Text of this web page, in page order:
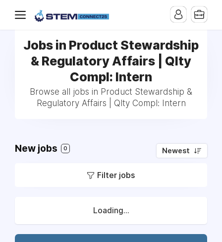
Jobs in Product Stewardship
& Regulatory Affairs | Qlty
Compl: Intern
Browse all jobs in Product Stewardship &
Regulatory Affairs | Qlty Compl: Intern
New jobs 0 Newest
Filter jobs
Loading...